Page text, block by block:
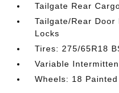
Tailgate Rear
Tailgate/Rear Door
Locks
Tires: 275/65R18
Variable
Wheels: 18 Painted